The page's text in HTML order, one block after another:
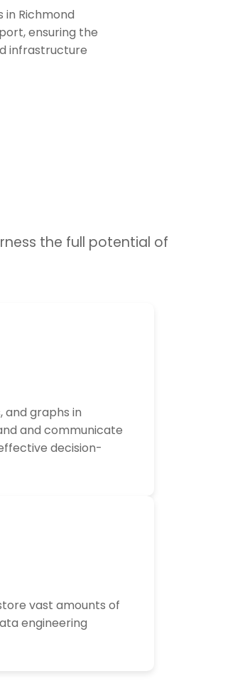
Richmond
ensuring the
infrastructure
the full potential of
and graphs in
and communicate
decision-
vast amounts of
engineering